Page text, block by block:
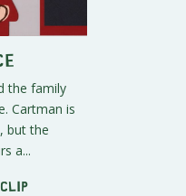
the family
Cartman is
but the
a...
clip